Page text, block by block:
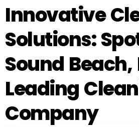
Innovative
Solutions:
Sound Beach,
Leading
Company